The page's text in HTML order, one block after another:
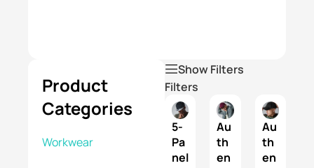
Product
Categories
Workwear
Show Filters
Filters
5-
Pa
nel
Au
th
en
Au
th
en